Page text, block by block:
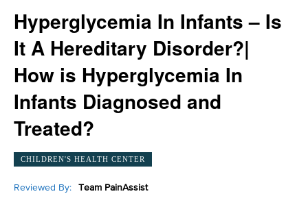
Hyperglycemia In Infants – Is
It A Hereditary Disorder?|
How is Hyperglycemia In
Infants Diagnosed and
Treated?
CHILDREN'S HEALTH CENTER
Reviewed By: Team PainAssist